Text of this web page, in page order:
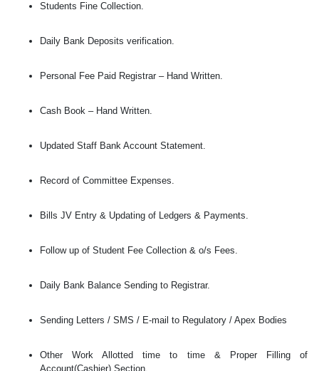
Students Fine Collection.
Daily Bank Deposits verification.
Personal Fee Paid Registrar – Hand Written.
Cash Book – Hand Written.
Updated Staff Bank Account Statement.
Record of Committee Expenses.
Bills JV Entry & Updating of Ledgers & Payments.
Follow up of Student Fee Collection & o/s Fees.
Daily Bank Balance Sending to Registrar.
Sending Letters / SMS / E-mail to Regulatory / Apex Bodies
Other Work Allotted time to time & Proper Filling of
Account(Cashier) Section.